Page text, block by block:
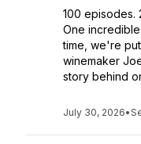
100 episodes.
One
time, we're
winemaker
story behind
July 30, 2026•